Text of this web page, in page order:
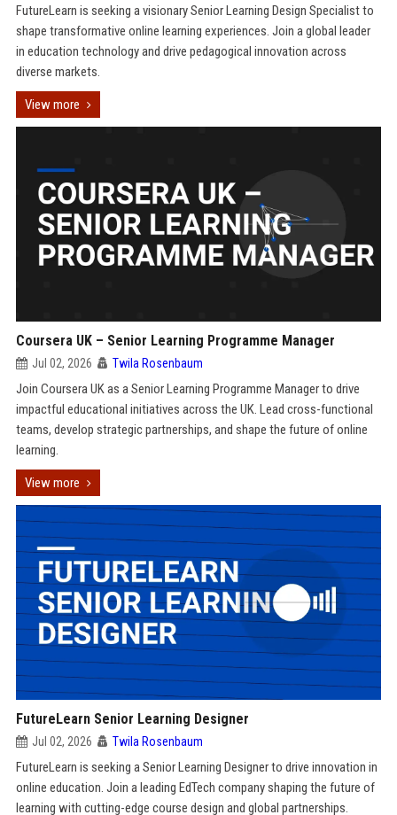
FutureLearn is seeking a visionary Senior Learning Design Specialist to
shape transformative online learning experiences. Join a global leader
in education technology and drive pedagogical innovation across
diverse markets.
View more
Coursera UK – Senior Learning Programme Manager
Jul 02, 2026 Twila Rosenbaum
Join Coursera UK as a Senior Learning Programme Manager to drive
impactful educational initiatives across the UK. Lead cross-functional
teams, develop strategic partnerships, and shape the future of online
learning.
View more
FutureLearn Senior Learning Designer
Jul 02, 2026 Twila Rosenbaum
FutureLearn is seeking a Senior Learning Designer to drive innovation in
online education. Join a leading EdTech company shaping the future of
learning with cutting-edge course design and global partnerships.